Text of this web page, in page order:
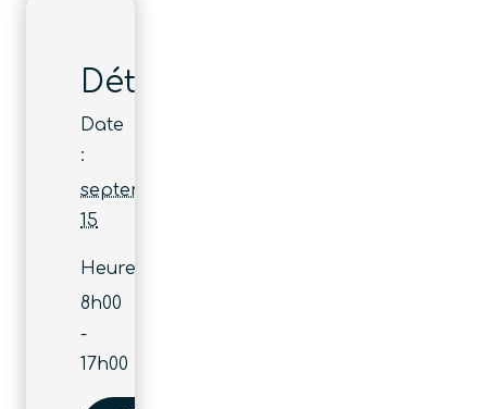
Détails
Date
:
septembre
15
Heure :
8h00
-
17h00